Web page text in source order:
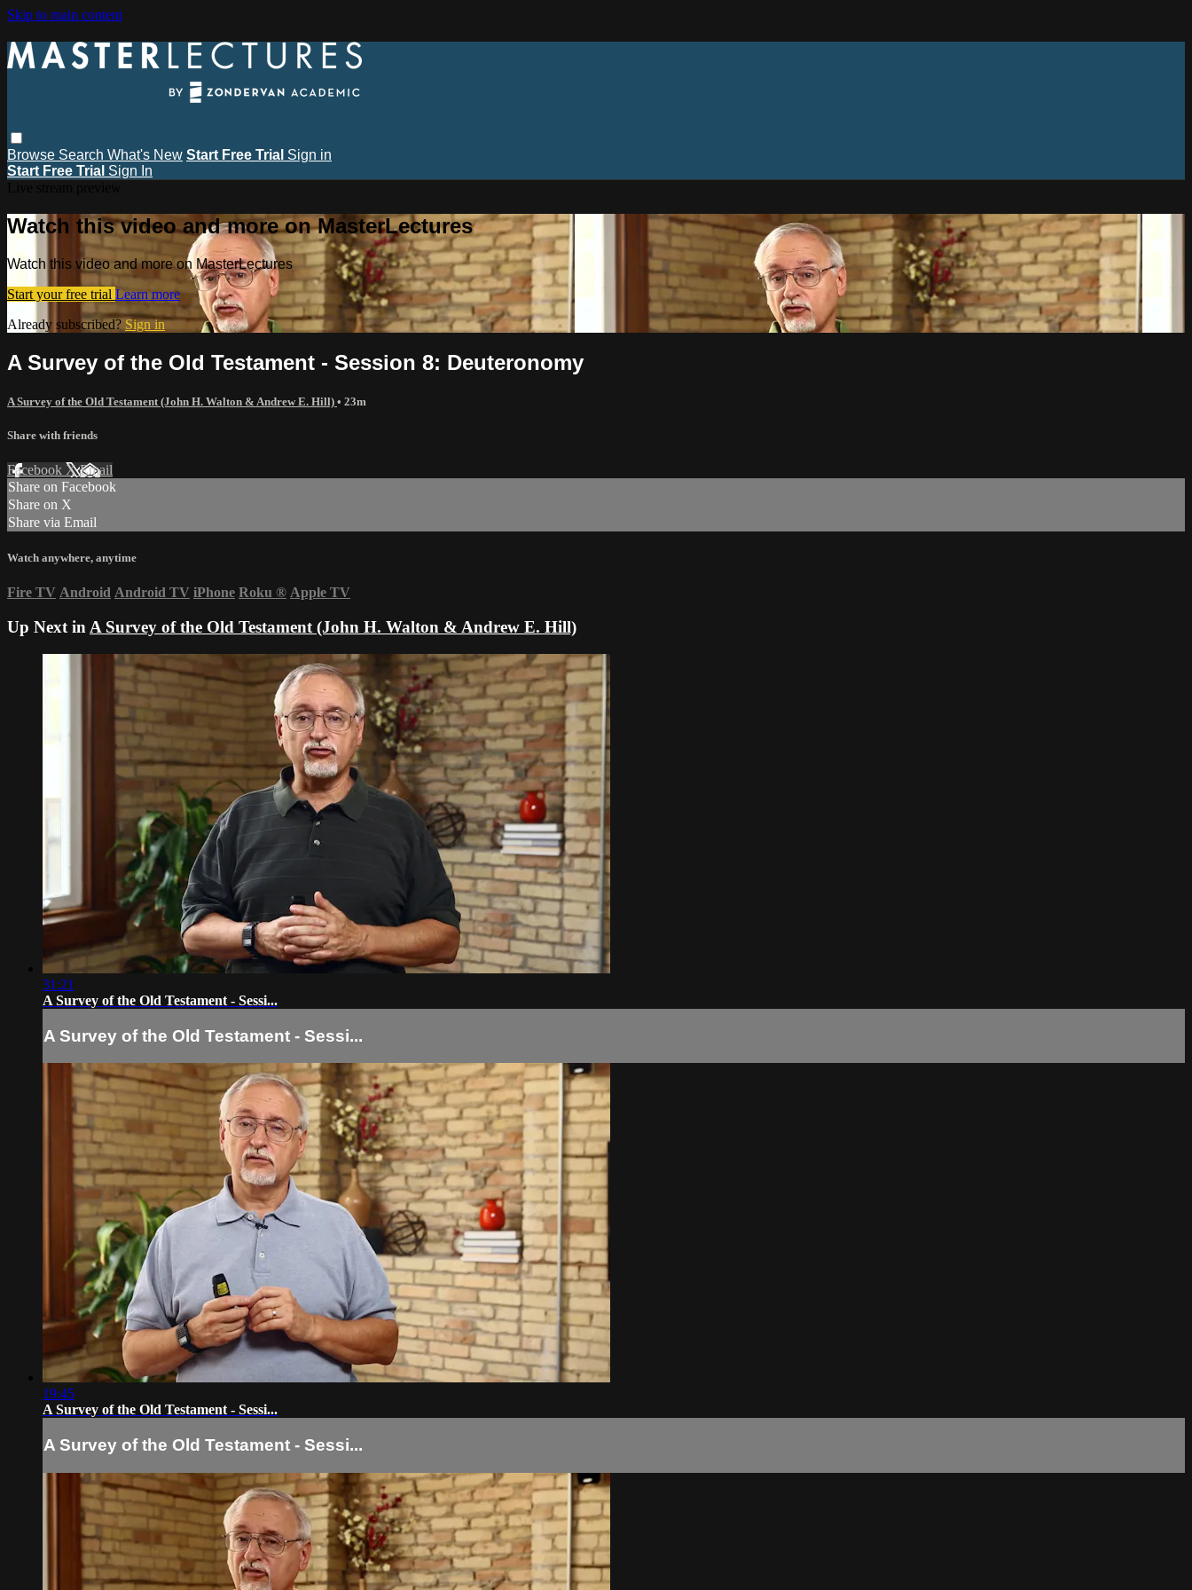
Skip to main content
Browse Search What's New Start Free Trial Sign in
Start Free Trial Sign In
Watch this video and more on MasterLectures
Watch this video and more on MasterLectures
Start your free trial Learn more
Already subscribed? Sign in
A Survey of the Old Testament - Session 8: Deuteronomy
A Survey of the Old Testament (John H. Walton & Andrew E. Hill) • 23m
Share with friends
Facebook XEmail
Share on Facebook
Share on X
Share via Email
Watch anywhere, anytime
Fire TV Android Android TV iPhone Roku ® Apple TV
Up Next in A Survey of the Old Testament (John H. Walton & Andrew E. Hill)
31:21
A Survey of the Old Testament - Sessi...
A Survey of the Old Testament - Sessi...
19:45
A Survey of the Old Testament - Sessi...
A Survey of the Old Testament - Sessi...